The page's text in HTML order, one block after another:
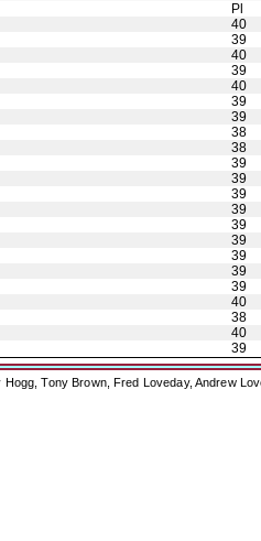
Pl
40
39
40
39
40
39
39
38
38
39
39
39
39
39
39
39
39
39
40
38
40
39
Tony Brown, Fred Loveday, Andrew